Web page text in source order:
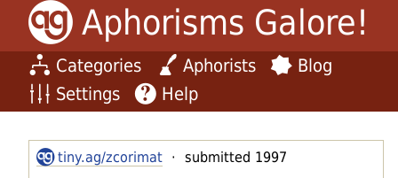
Aphorisms Galore!
Categories Aphorists
Blog
Settings
Help
tiny.ag/zcorimat · submitted 1997